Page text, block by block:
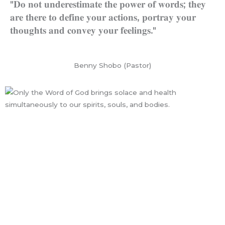
"𝐃𝐨 𝐧𝐨𝐭 𝐮𝐧𝐝𝐞𝐫𝐞𝐬𝐭𝐢𝐦𝐚𝐭𝐞 𝐭𝐡𝐞 𝐩𝐨𝐰𝐞𝐫 𝐨𝐟 𝐰𝐨𝐫𝐝𝐬; 𝐭𝐡𝐞𝐲
𝐚𝐫𝐞 𝐭𝐡𝐞𝐫𝐞 𝐭𝐨 𝐝𝐞𝐟𝐢𝐧𝐞 𝐲𝐨𝐮𝐫 𝐚𝐜𝐭𝐢𝐨𝐧𝐬, 𝐩𝐨𝐫𝐭𝐫𝐚𝐲 𝐲𝐨𝐮𝐫
𝐭𝐡𝐨𝐮𝐠𝐡𝐭𝐬 𝐚𝐧𝐝 𝐜𝐨𝐧𝐯𝐞𝐲 𝐲𝐨𝐮𝐫 𝐟𝐞𝐞𝐥𝐢𝐧𝐠𝐬."
Benny Shobo (Pastor)